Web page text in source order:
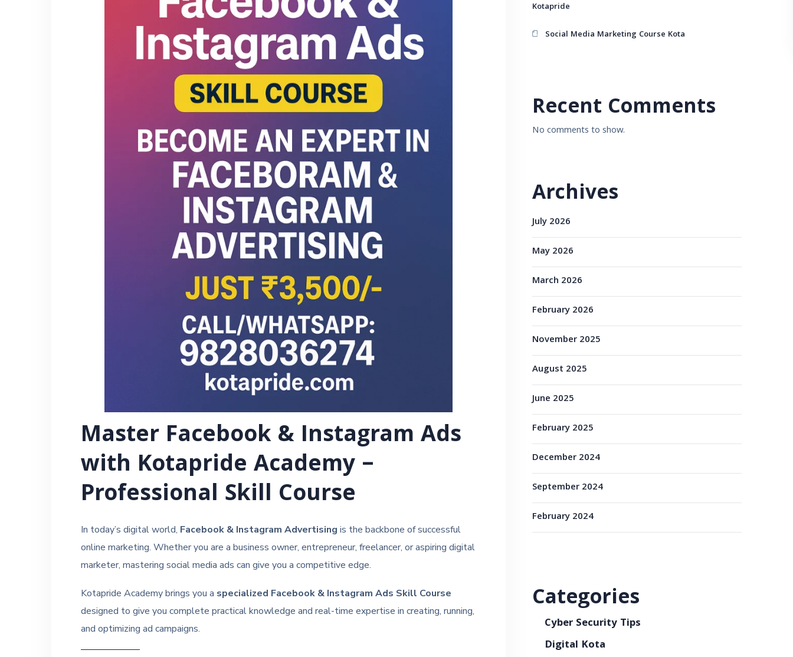
Master Facebook & Instagram Ads
with Kotapride Academy –
Professional Skill Course
In today’s digital world, Facebook & Instagram Advertising is the backbone of successful
online marketing. Whether you are a business owner, entrepreneur, freelancer, or aspiring digital
marketer, mastering social media ads can give you a competitive edge.
Kotapride Academy brings you a specialized Facebook & Instagram Ads Skill Course
designed to give you complete practical knowledge and real-time expertise in creating, running,
and optimizing ad campaigns.
Kotapride
Social Media Marketing Course Kota
Recent Comments
No comments to show.
Archives
July 2026
May 2026
March 2026
February 2026
November 2025
August 2025
June 2025
February 2025
December 2024
September 2024
February 2024
Categories
Cyber Security Tips
Digital Kota